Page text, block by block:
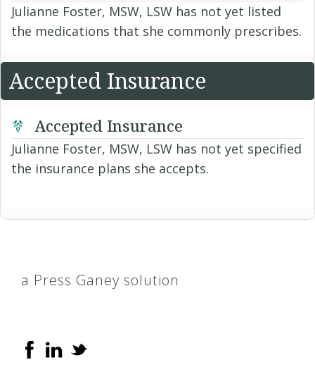
Julianne Foster, MSW, LSW has not yet listed
the medications that she commonly prescribes.
Accepted Insurance
Accepted Insurance
Julianne Foster, MSW, LSW has not yet specified
the insurance plans she accepts.
a Press Ganey solution